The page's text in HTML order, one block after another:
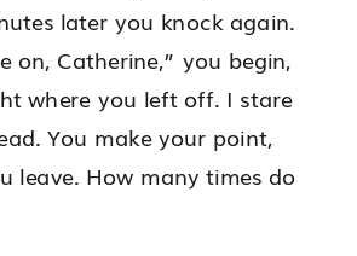
later you knock again.
on, Catherine,” you begin,
where you left off. I stare
You make your point,
leave. How many times do